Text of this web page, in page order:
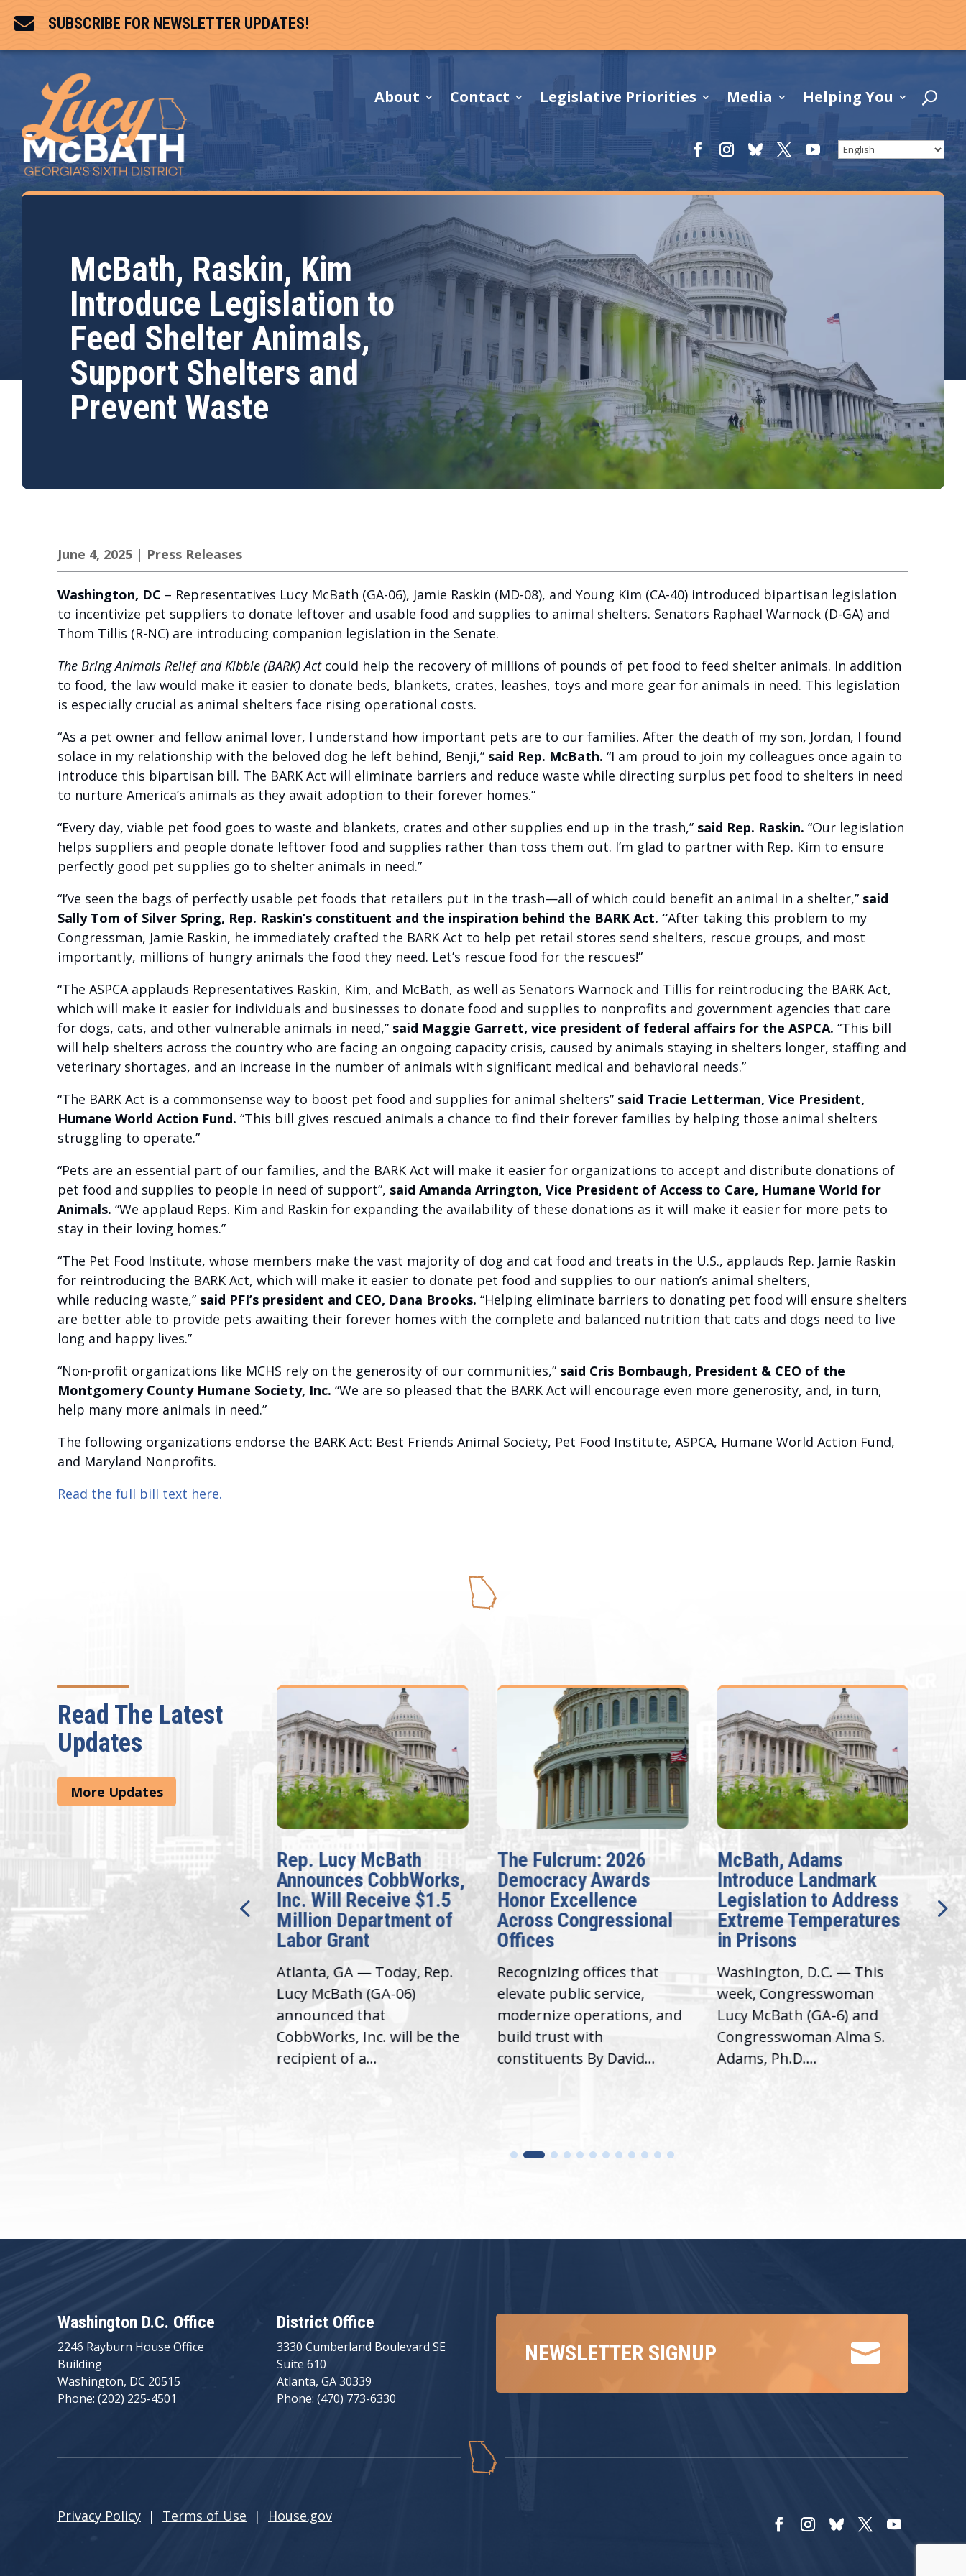
 SUBSCRIBE FOR NEWSLETTER UPDATES!
About Contact Legislative Priorities Media Helping You
McBath, Raskin, Kim
Introduce Legislation to
Feed Shelter Animals,
Support Shelters and
Prevent Waste
June 4, 2025 | Press Releases
Washington, DC – Representatives Lucy McBath (GA-06), Jamie Raskin (MD-08), and Young Kim (CA-40) introduced bipartisan legislation
to incentivize pet suppliers to donate leftover and usable food and supplies to animal shelters. Senators Raphael Warnock (D-GA) and
Thom Tillis (R-NC) are introducing companion legislation in the Senate.
The Bring Animals Relief and Kibble (BARK) Act could help the recovery of millions of pounds of pet food to feed shelter animals. In addition
to food, the law would make it easier to donate beds, blankets, crates, leashes, toys and more gear for animals in need. This legislation
is especially crucial as animal shelters face rising operational costs.
“As a pet owner and fellow animal lover, I understand how important pets are to our families. After the death of my son, Jordan, I found
solace in my relationship with the beloved dog he left behind, Benji,” said Rep. McBath. “I am proud to join my colleagues once again to
introduce this bipartisan bill. The BARK Act will eliminate barriers and reduce waste while directing surplus pet food to shelters in need
to nurture America’s animals as they await adoption to their forever homes.”
“Every day, viable pet food goes to waste and blankets, crates and other supplies end up in the trash,” said Rep. Raskin. “Our legislation
helps suppliers and people donate leftover food and supplies rather than toss them out. I’m glad to partner with Rep. Kim to ensure
perfectly good pet supplies go to shelter animals in need.”
“I’ve seen the bags of perfectly usable pet foods that retailers put in the trash—all of which could benefit an animal in a shelter,” said
Sally Tom of Silver Spring, Rep. Raskin’s constituent and the inspiration behind the BARK Act. “After taking this problem to my
Congressman, Jamie Raskin, he immediately crafted the BARK Act to help pet retail stores send shelters, rescue groups, and most
importantly, millions of hungry animals the food they need. Let’s rescue food for the rescues!”
“The ASPCA applauds Representatives Raskin, Kim, and McBath, as well as Senators Warnock and Tillis for reintroducing the BARK Act,
which will make it easier for individuals and businesses to donate food and supplies to nonprofits and government agencies that care
for dogs, cats, and other vulnerable animals in need,” said Maggie Garrett, vice president of federal affairs for the ASPCA. “This bill
will help shelters across the country who are facing an ongoing capacity crisis, caused by animals staying in shelters longer, staffing and
veterinary shortages, and an increase in the number of animals with significant medical and behavioral needs.”
“The BARK Act is a commonsense way to boost pet food and supplies for animal shelters” said Tracie Letterman, Vice President,
Humane World Action Fund. “This bill gives rescued animals a chance to find their forever families by helping those animal shelters
struggling to operate.”
“Pets are an essential part of our families, and the BARK Act will make it easier for organizations to accept and distribute donations of
pet food and supplies to people in need of support”, said Amanda Arrington, Vice President of Access to Care, Humane World for
Animals. “We applaud Reps. Kim and Raskin for expanding the availability of these donations as it will make it easier for more pets to
stay in their loving homes.”
“The Pet Food Institute, whose members make the vast majority of dog and cat food and treats in the U.S., applauds Rep. Jamie Raskin
for reintroducing the BARK Act, which will make it easier to donate pet food and supplies to our nation’s animal shelters,
while reducing waste,” said PFI’s president and CEO, Dana Brooks. “Helping eliminate barriers to donating pet food will ensure shelters
are better able to provide pets awaiting their forever homes with the complete and balanced nutrition that cats and dogs need to live
long and happy lives.”
“Non-profit organizations like MCHS rely on the generosity of our communities,” said Cris Bombaugh, President & CEO of the
Montgomery County Humane Society, Inc. “We are so pleased that the BARK Act will encourage even more generosity, and, in turn,
help many more animals in need.”
The following organizations endorse the BARK Act: Best Friends Animal Society, Pet Food Institute, ASPCA, Humane World Action Fund,
and Maryland Nonprofits.
Read the full bill text here.
Read The Latest
Updates
More Updates
McBath Leads House
Introduction of
Bipartisan READ Act
Rep. Lucy McBath
Announces CobbWorks,
Inc. Will Receive $1.5
Million Department of
Labor Grant
Atlanta, GA — Today, Rep.
Lucy McBath (GA-06)
announced that
CobbWorks, Inc. will be the
recipient of a...
The Fulcrum: 2026
Democracy Awards
Honor Excellence
Across Congressional
Offices
Recognizing offices that
elevate public service,
modernize operations, and
build trust with
constituents By David...
McBath, Adams
Introduce Landmark
Legislation to Address
Extreme Temperatures
in Prisons
Washington, D.C. — This
week, Congresswoman
Lucy McBath (GA-6) and
Congresswoman Alma S.
Adams, Ph.D....
Washington D.C. Office
2246 Rayburn House Office
Building
Washington, DC 20515
Phone: (202) 225-4501
District Office
3330 Cumberland Boulevard SE
Suite 610
Atlanta, GA 30339
Phone: (470) 773-6330

NEWSLETTER SIGNUP
Privacy Policy | Terms of Use | House.gov